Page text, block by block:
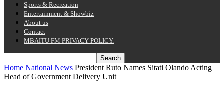
Sports & Recreation
Entertainment & Showbiz
About us
Contact
MBAITU FM PRIVACY POLICY.
Home National News President Ruto Names Sitati Olando Acting
Head of Government Delivery Unit